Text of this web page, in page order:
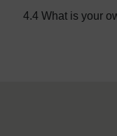
4.4 What is your